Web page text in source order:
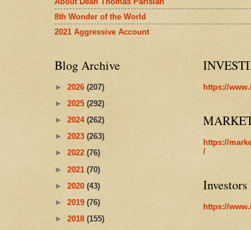
8th Wonder of the World
2021 Aggressive Account
Blog Archive
► 2026 (207)
► 2025 (292)
► 2024 (262)
► 2023 (263)
► 2022 (76)
► 2021 (70)
► 2020 (43)
► 2019 (76)
► 2018 (155)
https://
https://
/
https://